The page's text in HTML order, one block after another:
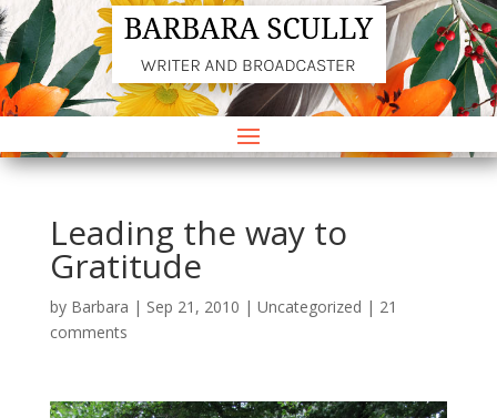
Leading the way to
Gratitude
by Barbara | Sep 21, 2010 | Uncategorized | 21
comments